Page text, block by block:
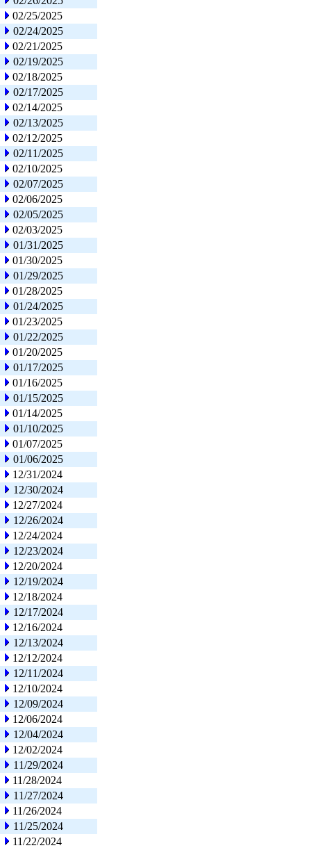
02/25/2025
02/24/2025
02/21/2025
02/19/2025
02/18/2025
02/17/2025
02/14/2025
02/13/2025
02/12/2025
02/11/2025
02/10/2025
02/07/2025
02/06/2025
02/05/2025
02/03/2025
01/31/2025
01/30/2025
01/29/2025
01/28/2025
01/24/2025
01/23/2025
01/22/2025
01/20/2025
01/17/2025
01/16/2025
01/15/2025
01/14/2025
01/10/2025
01/07/2025
01/06/2025
12/31/2024
12/30/2024
12/27/2024
12/26/2024
12/24/2024
12/23/2024
12/20/2024
12/19/2024
12/18/2024
12/17/2024
12/16/2024
12/13/2024
12/12/2024
12/11/2024
12/10/2024
12/09/2024
12/06/2024
12/04/2024
12/02/2024
11/29/2024
11/28/2024
11/27/2024
11/26/2024
11/25/2024
11/22/2024